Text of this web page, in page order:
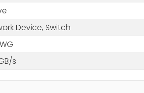
Device, Switch
s